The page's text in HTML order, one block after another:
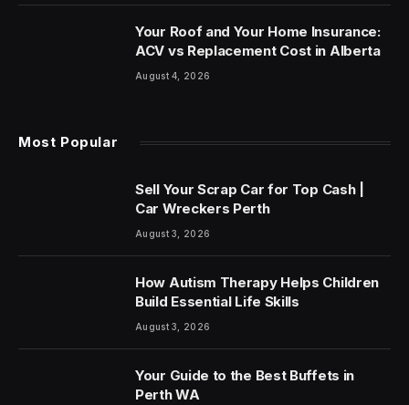
Your Roof and Your Home Insurance:
ACV vs Replacement Cost in Alberta
August 4, 2026
Most Popular
Sell Your Scrap Car for Top Cash |
Car Wreckers Perth
August 3, 2026
How Autism Therapy Helps Children
Build Essential Life Skills
August 3, 2026
Your Guide to the Best Buffets in
Perth WA